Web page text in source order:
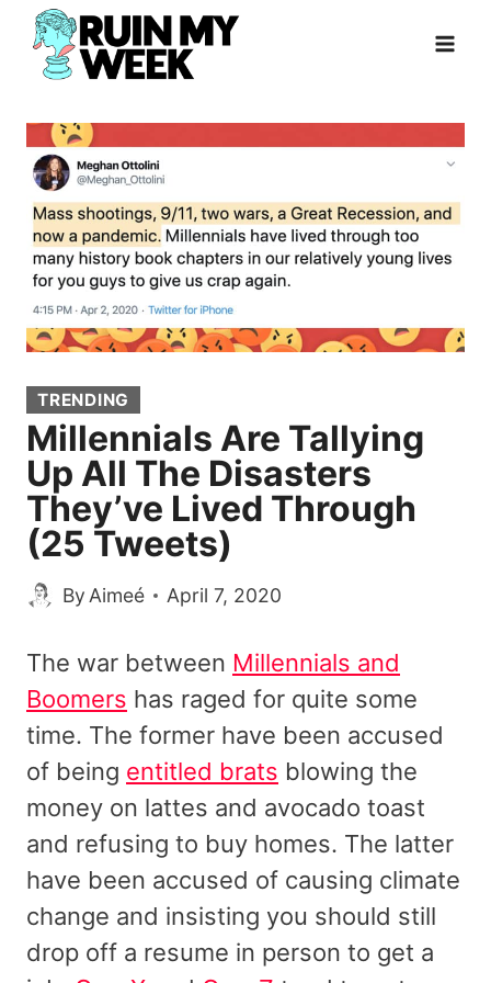
Skip
content
TRENDING
Millennials Are Tallying
Up All The Disasters
They’ve Lived Through
(25 Tweets)
By Aimeé April 7, 2020
The war between Millennials and
Boomers has raged for quite some
time. The former have been accused
of being entitled brats blowing the
money on lattes and avocado toast
and refusing to buy homes. The latter
have been accused of causing climate
change and insisting you should still
drop off a resume in person to get a